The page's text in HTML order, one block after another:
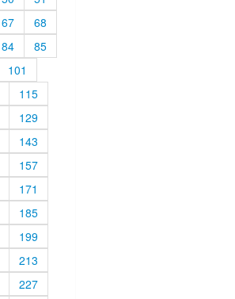
67
68
84
85
101
115
129
143
157
171
185
199
213
227